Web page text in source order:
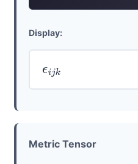
Display:
ϵijk
Metric Tensor